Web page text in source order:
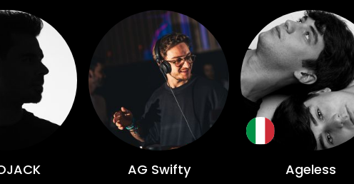
AG Swifty Ageless